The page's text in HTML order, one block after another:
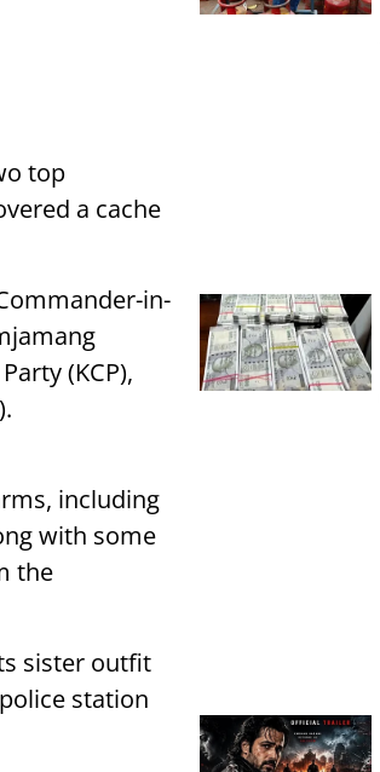
top
a cache
in-
(KCP),
including
with some
the
sister outfit
station